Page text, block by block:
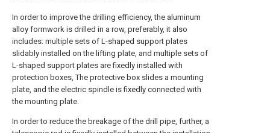
In order to improve the drilling efficiency, the aluminum
alloy formwork is drilled in a row, preferably, it also
includes: multiple sets of L-shaped support plates
slidably installed on the lifting plate, and multiple sets of
L-shaped support plates are fixedly installed with
protection boxes, The protective box slides a mounting
plate, and the electric spindle is fixedly connected with
the mounting plate.
In order to reduce the breakage of the drill pipe, further, a